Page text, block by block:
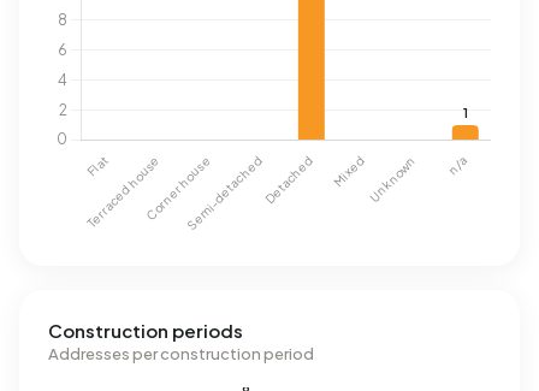
Construction periods
Addresses per construction period